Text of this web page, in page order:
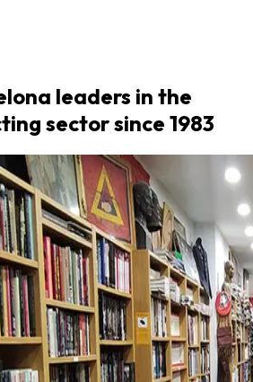
leaders in the
sector since 1983